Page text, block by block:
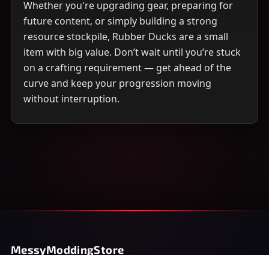
Whether you're upgrading gear, preparing for
future content, or simply building a strong
resource stockpile, Rubber Ducks are a small
item with big value. Don’t wait until you’re stuck
on a crafting requirement — get ahead of the
curve and keep your progression moving
without interruption.
MessyModdingStore